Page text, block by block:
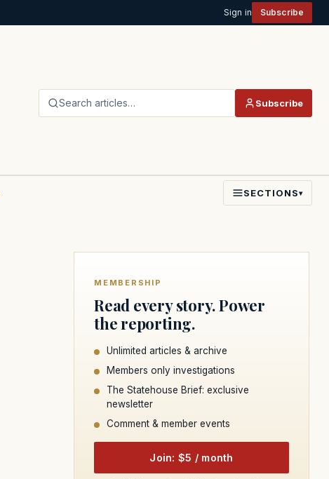
Sign in Subscribe
Search articles… Subscribe
SECTIONS▾
MEMBERSHIP
Read every story. Power
the reporting.
Unlimited articles & archive
Members only investigations
The Statehouse Brief: exclusive
newsletter
Comment & member events
Join: $5 / month